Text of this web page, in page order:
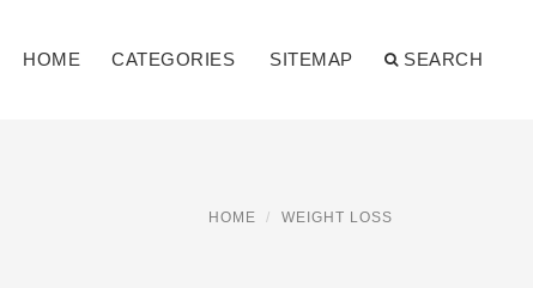
HOME CATEGORIES SITEMAP SEARCH
HOME WEIGHT LOSS